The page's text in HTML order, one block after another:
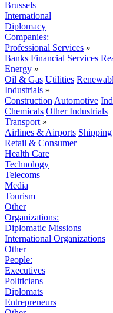
Brussels
International
Diplomacy
Companies:
Professional Services »
Banks Financial Services
Energy »
Oil & Gas Utilities
Industrials »
Construction Automotive
Chemicals Other Industrials
Transport »
Airlines & Airports Shipping
Retail & Consumer
Health Care
Technology
Telecoms
Media
Tourism
Other
Organizations:
Diplomatic Missions
International Organizations
Other
People:
Executives
Politicians
Diplomats
Entrepreneurs